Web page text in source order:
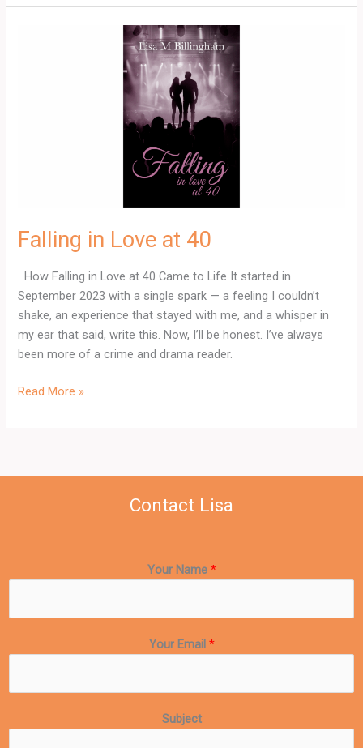
Falling in Love at 40
How Falling in Love at 40 Came to Life It started in
September 2023 with a single spark — a feeling I couldn’t
shake, an experience that stayed with me, and a whisper in
my ear that said, write this. Now, I’ll be honest. I’ve always
been more of a crime and drama reader.
Read More »
Contact Lisa
Your Name *
Your Email *
Subject